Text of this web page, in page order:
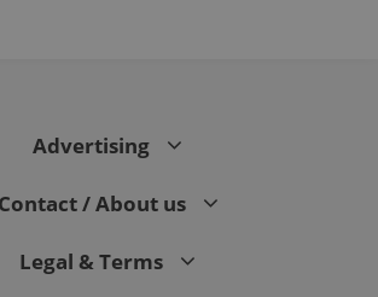
Advertising
Contact / About us
Legal & Terms